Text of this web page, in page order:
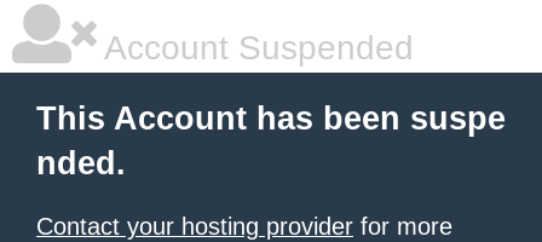
Account Suspended
This Account has been suspe
nded.
Contact your hosting provider for more